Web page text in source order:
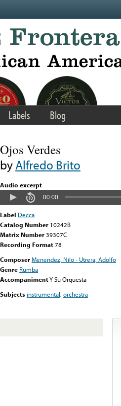
Labels Blog
Ojos Verdes
byAlfredo Brito
Audio excerpt
00:00
Label Decca
Catalog Number 10242B
Matrix Number39307C
Recording Format78
ComposerMenendez, Nilo - Utrera, Adolfo
Genre Rumba
AccompanimentY Su Orquesta
Subjects instrumental,orchestra